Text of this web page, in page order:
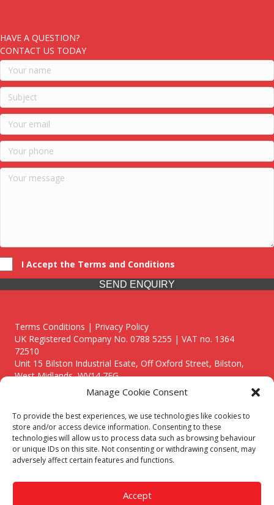
Manage Cookie Consent
To provide the best experiences, we use technologies like cookies to
store and/or access device information. Consenting to these
technologies will allow us to process data such as browsing behaviour
or unique IDs on this site. Not consenting or withdrawing consent, may
adversely affect certain features and functions.
Accept
HAVE A QUESTION?
CONTACT US TODAY
I Accept the Terms and Conditions
SEND ENQUIRY
Terms Conditions | Privacy Policy
UK Registered Company No. 0788 5255 | VAT no. 1364
72510
Unit 15 Bilston Industrial Esate, Off Oxford Street, Bilston,
West Midlands, WV14 7EG
Though we supply and service our customers locally providing
premium catering equipment, we also cover the entire West
Midlands including:
Birmingham